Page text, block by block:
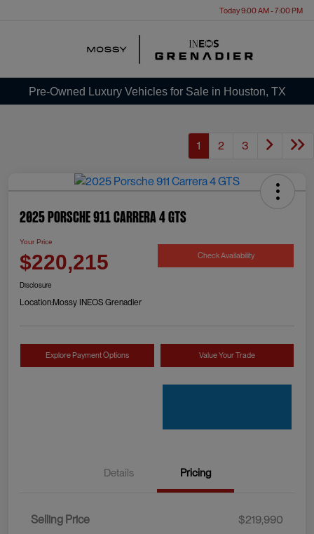
Today 9:00 AM - 7:00 PM
Pre-Owned Luxury Vehicles for Sale in Houston, TX
1 2 3
2025 Porsche 911 Carrera 4 GTS
Your Price
$220,215 Check Availability
Disclosure
Location:Mossy INEOS Grenadier
Explore Payment Options Value Your Trade
Details Pricing
Selling Price
$219,990